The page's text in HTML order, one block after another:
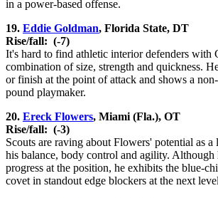
in a power-based offense.
19. Eddie Goldman, Florida State, DT
Rise/fall: (-7)
It's hard to find athletic interior defenders with
combination of size, strength and quickness.
or finish at the point of attack and shows a
pound playmaker.
20. Ereck Flowers, Miami (Fla.), OT
Rise/fall: (-3)
Scouts are raving about Flowers' potential as a
his balance, body control and agility. Although
progress at the position, he exhibits the blue-
covet in standout edge blockers at the next